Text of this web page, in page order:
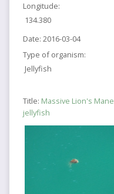
Longitude:
134.380
Date: 2016-03-04
Type of organism:
Jellyfish
Title: Massive Lion's Mane
jellyfish